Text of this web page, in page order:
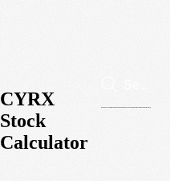
CYRX
Stock
Calculator